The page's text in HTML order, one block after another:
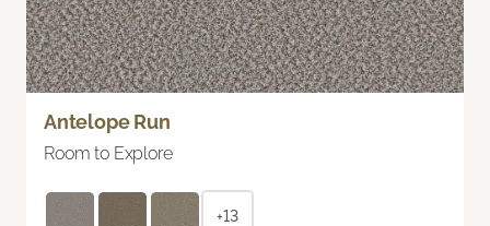
Antelope Run
Room to Explore
+13